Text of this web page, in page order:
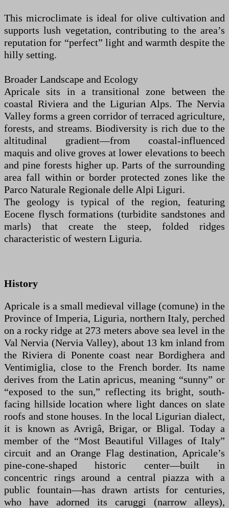
This microclimate is ideal for olive cultivation and
supports lush vegetation, contributing to the area’s
reputation for “perfect” light and warmth despite the
hilly setting.
Broader Landscape and Ecology
Apricale sits in a transitional zone between the
coastal Riviera and the Ligurian Alps. The Nervia
Valley forms a green corridor of terraced agriculture,
forests, and streams. Biodiversity is rich due to the
altitudinal gradient—from coastal-influenced
maquis and olive groves at lower elevations to beech
and pine forests higher up. Parts of the surrounding
area fall within or border protected zones like the
Parco Naturale Regionale delle Alpi Liguri.
The geology is typical of the region, featuring
Eocene flysch formations (turbidite sandstones and
marls) that create the steep, folded ridges
characteristic of western Liguria.
History
Apricale is a small medieval village (comune) in the
Province of Imperia, Liguria, northern Italy, perched
on a rocky ridge at 273 meters above sea level in the
Val Nervia (Nervia Valley), about 13 km inland from
the Riviera di Ponente coast near Bordighera and
Ventimiglia, close to the French border. Its name
derives from the Latin apricus, meaning “sunny” or
“exposed to the sun,” reflecting its bright, south-
facing hillside location where light dances on slate
roofs and stone houses. In the local Ligurian dialect,
it is known as Avrigâ, Brigar, or Bligal. Today a
member of the “Most Beautiful Villages of Italy”
circuit and an Orange Flag destination, Apricale’s
pine-cone-shaped historic center—built in
concentric rings around a central piazza with a
public fountain—has drawn artists for centuries,
who have adorned its caruggi (narrow alleys),